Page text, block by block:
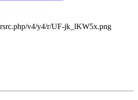
v4/y4/r/UF-jk_lKW5x.png